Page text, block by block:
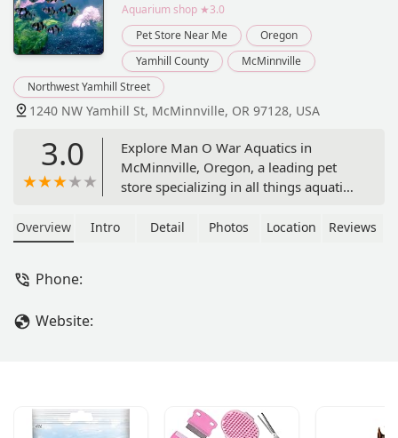
Aquarium shop ★3.0
Pet Store Near Me
Oregon
Yamhill County
McMinnville
Northwest Yamhill Street
1240 NW Yamhill St, McMinnville, OR 97128, USA
3.0
Explore Man O War Aquatics in
McMinnville, Oregon, a leading pet
store specializing in all things aquatic.
plants, and expert advice for your
Overview Intro Detail Photos Location Reviews
Phone:
Website: